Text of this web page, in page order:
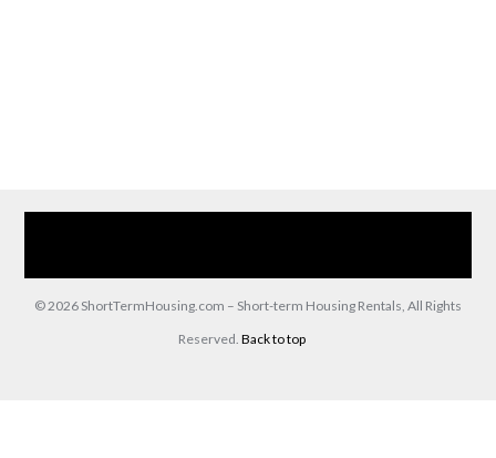
© 2026 ShortTermHousing.com – Short-term Housing Rentals, All Rights
Reserved. Back to top